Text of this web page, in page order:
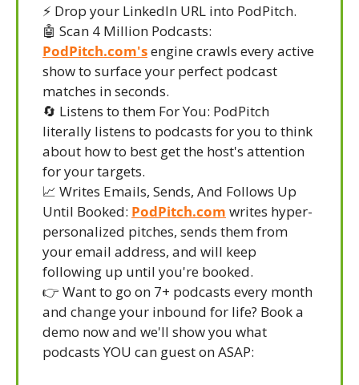
⚡ Drop your LinkedIn URL into PodPitch.
🤖
PodPitch.com's engine crawls every active
show to surface your perfect podcast
matches in seconds.
🔄 Listens to them For You: PodPitch
literally listens to podcasts for you to think
about how to best get the host's attention
for your targets.
📈 Writes Emails, Sends, And Follows Up
Until Booked: PodPitch.com writes hyper-
personalized pitches, sends them from
your email address, and will keep
following up until you're booked.
👉 Want to go on 7+ podcasts every month
and change your inbound for life? Book a
demo now and we'll show you what
podcasts YOU can guest on ASAP: